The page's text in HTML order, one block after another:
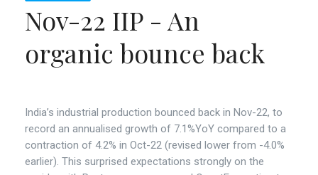
Nov-22 IIP - An
organic bounce back
India’s industrial production bounced back in Nov-22, to
record an annualised growth of 7.1%YoY compared to a
contraction of 4.2% in Oct-22 (revised lower from -4.0%
earlier). This surprised expectations strongly on the